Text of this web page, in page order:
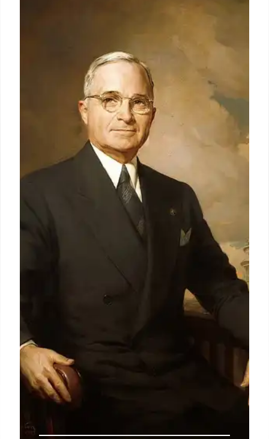
Service, issued a statement Tuesday blasting the
measure as one that, if successful, could create
critical skills gaps at agencies and hurt mission
4 Feb 2025